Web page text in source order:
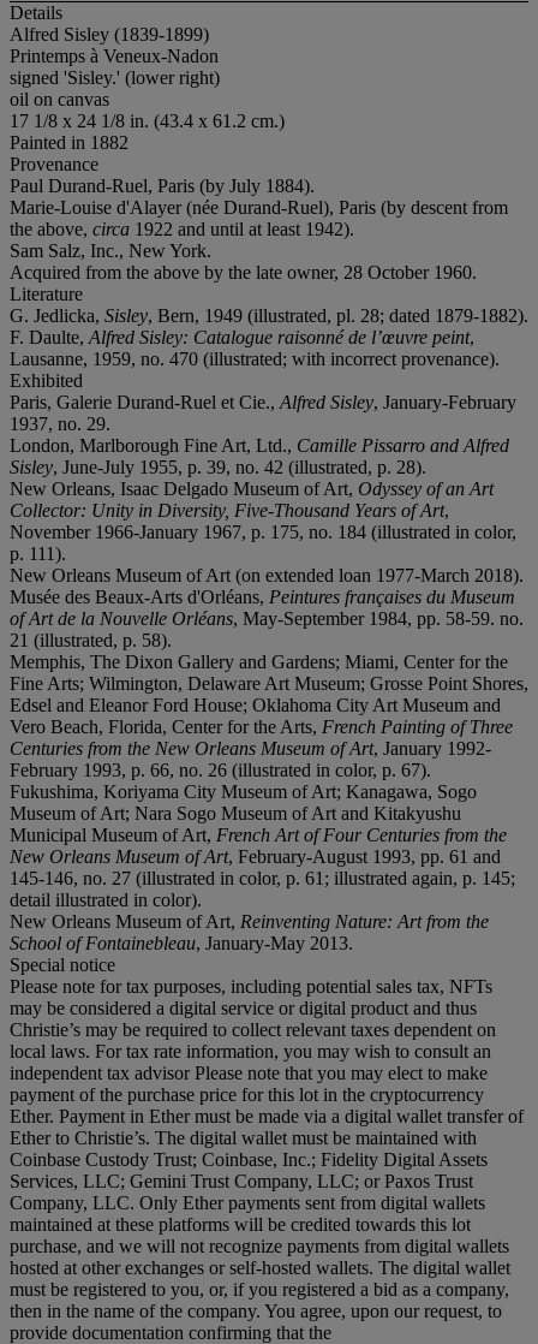
Details
Alfred Sisley (1839-1899)
Printemps à Veneux-Nadon
signed 'Sisley.' (lower right)
oil on canvas
17 1/8 x 24 1/8 in. (43.4 x 61.2 cm.)
Painted in 1882
Provenance
Paul Durand-Ruel, Paris (by July 1884).
Marie-Louise d'Alayer (née Durand-Ruel), Paris (by descent from
the above, circa 1922 and until at least 1942).
Sam Salz, Inc., New York.
Acquired from the above by the late owner, 28 October 1960.
Literature
G. Jedlicka, Sisley, Bern, 1949 (illustrated, pl. 28; dated 1879-1882).
F. Daulte, Alfred Sisley: Catalogue raisonné de l’œuvre peint,
Lausanne, 1959, no. 470 (illustrated; with incorrect provenance).
Exhibited
Paris, Galerie Durand-Ruel et Cie., Alfred Sisley, January-February
1937, no. 29.
London, Marlborough Fine Art, Ltd., Camille Pissarro and Alfred
Sisley, June-July 1955, p. 39, no. 42 (illustrated, p. 28).
New Orleans, Isaac Delgado Museum of Art, Odyssey of an Art
Collector: Unity in Diversity, Five-Thousand Years of Art,
November 1966-January 1967, p. 175, no. 184 (illustrated in color,
p. 111).
New Orleans Museum of Art (on extended loan 1977-March 2018).
Musée des Beaux-Arts d'Orléans, Peintures françaises du Museum
of Art de la Nouvelle Orléans, May-September 1984, pp. 58-59. no.
21 (illustrated, p. 58).
Memphis, The Dixon Gallery and Gardens; Miami, Center for the
Fine Arts; Wilmington, Delaware Art Museum; Grosse Point Shores,
Edsel and Eleanor Ford House; Oklahoma City Art Museum and
Vero Beach, Florida, Center for the Arts, French Painting of Three
Centuries from the New Orleans Museum of Art, January 1992-
February 1993, p. 66, no. 26 (illustrated in color, p. 67).
Fukushima, Koriyama City Museum of Art; Kanagawa, Sogo
Museum of Art; Nara Sogo Museum of Art and Kitakyushu
Municipal Museum of Art, French Art of Four Centuries from the
New Orleans Museum of Art, February-August 1993, pp. 61 and
145-146, no. 27 (illustrated in color, p. 61; illustrated again, p. 145;
detail illustrated in color).
New Orleans Museum of Art, Reinventing Nature: Art from the
School of Fontainebleau, January-May 2013.
Special notice
Please note for tax purposes, including potential sales tax, NFTs
may be considered a digital service or digital product and thus
Christie’s may be required to collect relevant taxes dependent on
local laws. For tax rate information, you may wish to consult an
independent tax advisor Please note that you may elect to make
payment of the purchase price for this lot in the cryptocurrency
Ether. Payment in Ether must be made via a digital wallet transfer of
Ether to Christie’s. The digital wallet must be maintained with
Coinbase Custody Trust; Coinbase, Inc.; Fidelity Digital Assets
Services, LLC; Gemini Trust Company, LLC; or Paxos Trust
Company, LLC. Only Ether payments sent from digital wallets
maintained at these platforms will be credited towards this lot
purchase, and we will not recognize payments from digital wallets
hosted at other exchanges or self-hosted wallets. The digital wallet
must be registered to you, or, if you registered a bid as a company,
then in the name of the company. You agree, upon our request, to
provide documentation confirming that the